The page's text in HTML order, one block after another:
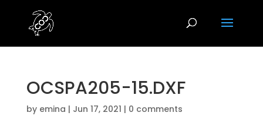
OCSPA205-15.DXF
by emina | Jun 17, 2021 | 0 comments